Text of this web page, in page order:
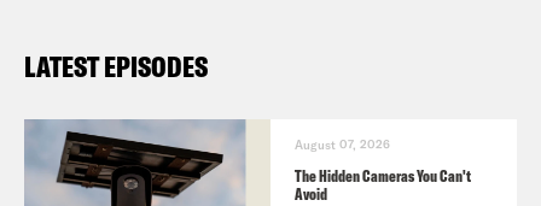
LATEST EPISODES
August 07, 2026
The Hidden Cameras You Can't
Avoid